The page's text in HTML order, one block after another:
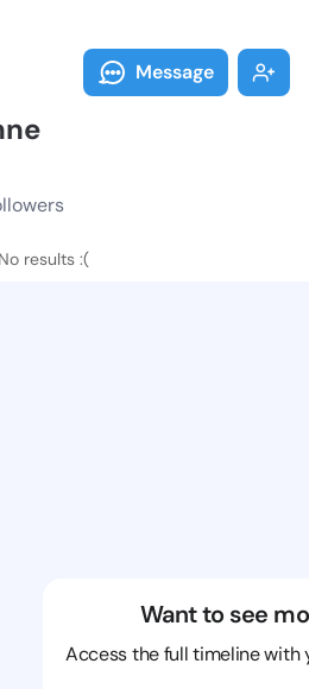
Message
No results :(
Want to see
Access the full timeline with